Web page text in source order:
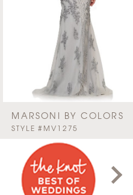
MARSONI BY COLORS
STYLE #MV1275
PAUSE AUTOPLAY
PREVIOUS SLIDE
NEXT SLIDE